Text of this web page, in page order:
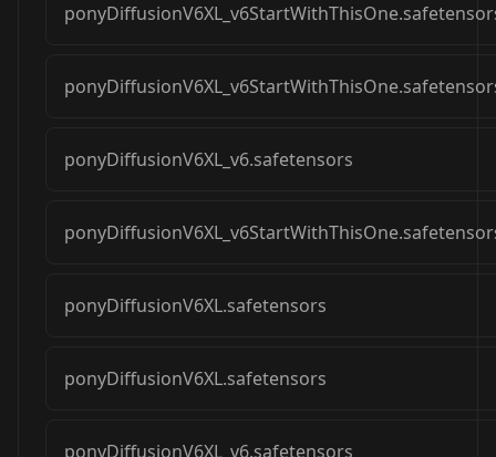
ponyDiffusionV6XL_v6.safetensors
ponyDiffusionV6XL.safetensors
ponyDiffusionV6XL.safetensors
ponyDiffusionV6XL_v6.safetensors